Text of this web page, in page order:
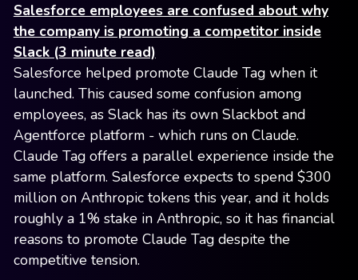
Salesforce employees are confused about why
the company is promoting a competitor inside
Slack (3 minute read)
Salesforce helped promote Claude Tag when it
launched. This caused some confusion among
employees, as Slack has its own Slackbot and
Agentforce platform - which runs on Claude.
Claude Tag offers a parallel experience inside the
same platform. Salesforce expects to spend $300
million on Anthropic tokens this year, and it holds
roughly a 1% stake in Anthropic, so it has financial
reasons to promote Claude Tag despite the
competitive tension.